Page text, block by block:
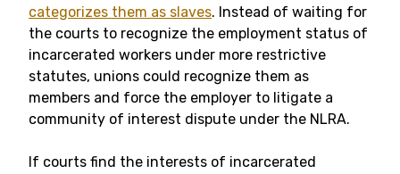
categorizes them as slaves. Instead of waiting for
the courts to recognize the employment status of
incarcerated workers under more restrictive
statutes, unions could recognize them as
members and force the employer to litigate a
community of interest dispute under the NLRA.
If courts find the interests of incarcerated